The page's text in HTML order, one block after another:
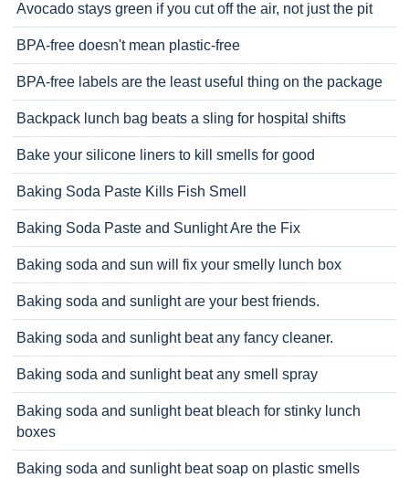
Avocado stays green if you cut off the air, not just the pit
BPA-free doesn't mean plastic-free
BPA-free labels are the least useful thing on the package
Backpack lunch bag beats a sling for hospital shifts
Bake your silicone liners to kill smells for good
Baking Soda Paste Kills Fish Smell
Baking Soda Paste and Sunlight Are the Fix
Baking soda and sun will fix your smelly lunch box
Baking soda and sunlight are your best friends.
Baking soda and sunlight beat any fancy cleaner.
Baking soda and sunlight beat any smell spray
Baking soda and sunlight beat bleach for stinky lunch
boxes
Baking soda and sunlight beat soap on plastic smells